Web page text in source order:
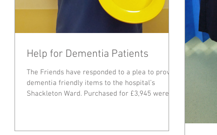
Help for Dementia Patients
The Friends have responded to a plea to provide
dementia friendly items to the hospital’s
Shackleton Ward. Purchased for £3,945 were a...